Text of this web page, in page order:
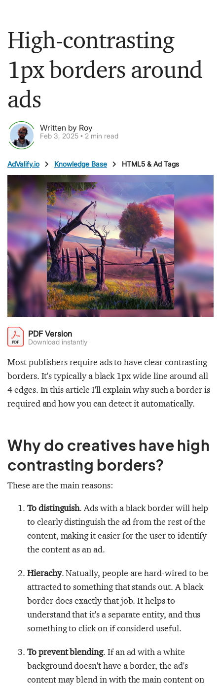
High-contrasting
1px borders around
ads
Written by Roy
Feb 3, 2025 • 2 min read
AdValify.io chevron_right Knowledge Base chevron_right HTML5 & Ad Tags
PDF Version
Download instantly
Most publishers require ads to have clear contrasting
borders. It's typically a black 1px wide line around all
4 edges. In this article I'll explain why such a border is
required and how you can detect it automatically.
Why do creatives have high
contrasting borders?
These are the main reasons:
To distinguish. Ads with a black border will help
to clearly distinguish the ad from the rest of the
content, making it easier for the user to identify
the content as an ad.
Hierachy. Natually, people are hard-wired to be
attracted to something that stands out. A black
border does exactly that job. It helps to
understand that it's a separate entity, and thus
something to click on if considerd useful.
To prevent blending. If an ad with a white
background doesn't have a border, the ad's
content may blend in with the main content on